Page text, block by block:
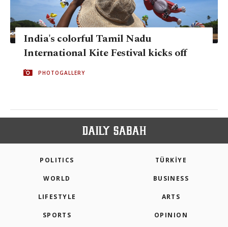
India's colorful Tamil Nadu
International Kite Festival kicks off
PHOTOGALLERY
POLITICS TÜRKİYE
WORLD BUSINESS
LIFESTYLE ARTS
SPORTS OPINION